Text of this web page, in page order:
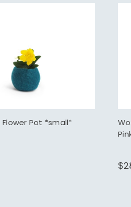
Pot *small*